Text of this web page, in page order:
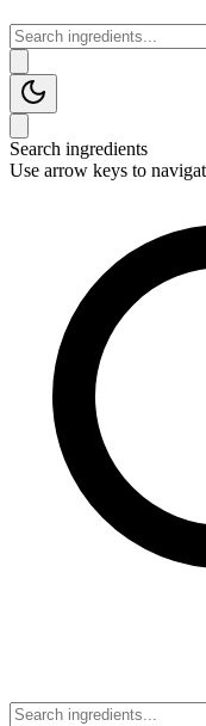
Search ingredients
Use arrow keys to